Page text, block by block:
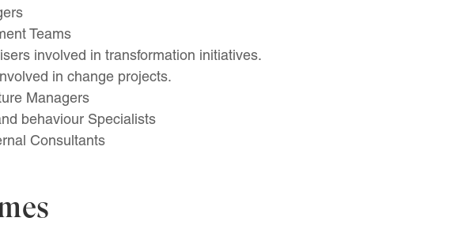
Teams
involved in transformation initiatives.
in change projects.
Managers
behaviour Specialists
Consultants